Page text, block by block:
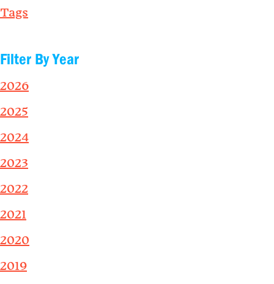
Tags
Filter By Year
2026
2025
2024
2023
2022
2021
2020
2019